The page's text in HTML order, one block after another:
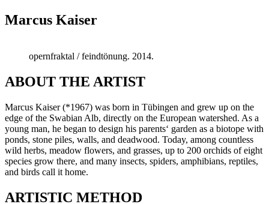
Marcus Kaiser
opernfraktal / feindtönung. 2014.
ABOUT THE ARTIST
Marcus Kaiser (*1967) was born in Tübingen and grew up on the
edge of the Swabian Alb, directly on the European watershed. As a
young man, he began to design his parents‘ garden as a biotope with
ponds, stone piles, walls, and deadwood. Today, among countless
wild herbs, meadow flowers, and grasses, up to 200 orchids of eight
species grow there, and many insects, spiders, amphibians, reptiles,
and birds call it home.
ARTISTIC METHOD